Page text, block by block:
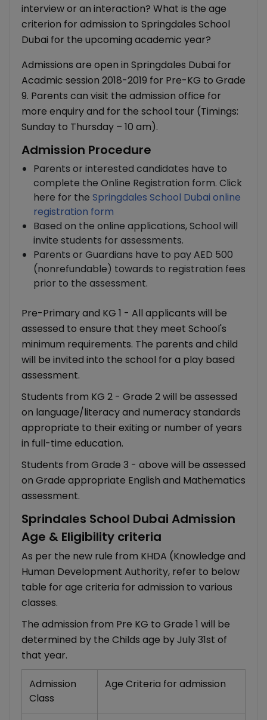
interview or an interaction? What is the age
criterion for admission to Springdales School
Dubai for the upcoming academic year?
Admissions are open in Springdales Dubai for
Acadmic session 2018-2019 for Pre-KG to Grade
9. Parents can visit the admission office for
more enquiry and for the school tour (Timings:
Sunday to Thursday – 10 am).
Admission Procedure
Parents or interested candidates have to
complete the Online Registration form. Click
here for the Springdales School Dubai online
registration form
Based on the online applications, School will
invite students for assessments.
Parents or Guardians have to pay AED 500
(nonrefundable) towards to registration fees
prior to the assessment.
Pre-Primary and KG 1 - All applicants will be
assessed to ensure that they meet School's
minimum requirements. The parents and child
will be invited into the school for a play based
assessment.
Students from KG 2 - Grade 2 will be assessed
on language/literacy and numeracy standards
appropriate to their exiting or number of years
in full-time education.
Students from Grade 3 - above will be assessed
on Grade appropriate English and Mathematics
assessment.
Sprindales School Dubai Admission
Age & Eligibility criteria
As per the new rule from KHDA (Knowledge and
Human Development Authority, refer to below
table for age criteria for admission to various
classes.
The admission from Pre KG to Grade 1 will be
determined by the Childs age by July 31st of
that year.
Admission
Class
Age Criteria for admission